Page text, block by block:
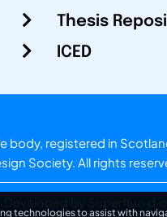
Thesis
ICED
body, registered in
Society. All rights
Developed by Superfluo
technologies to assist with